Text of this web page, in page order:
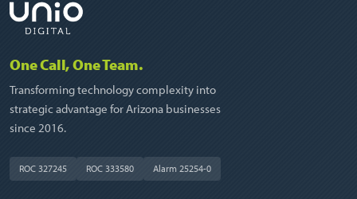
One Call, One Team.
Transforming technology complexity into
strategic advantage for Arizona businesses
since 2016.
ROC 327245 ROC 333580 Alarm 25254-0